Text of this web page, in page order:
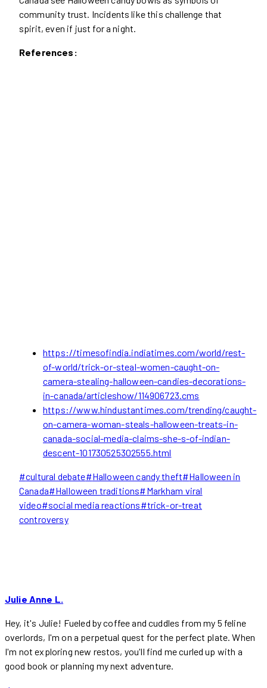
community trust. Incidents like this challenge that
spirit, even if just for a night.
References:
https://timesofindia.indiatimes.com/world/rest-
of-world/trick-or-steal-women-caught-on-
camera-stealing-halloween-candies-decorations-
in-canada/articleshow/114906723.cms
https://www.hindustantimes.com/trending/caught-
on-camera-woman-steals-halloween-treats-in-
canada-social-media-claims-she-s-of-indian-
descent-101730525302555.html
Post
Tags:
#cultural debate#Halloween candy theft#Halloween in
Canada#Halloween traditions#Markham viral
video#social media reactions#trick-or-treat
controversy
Julie Anne L.
Hey, it's Julie! Fueled by coffee and cuddles from my 5 feline
overlords, I'm on a perpetual quest for the perfect plate. When
I'm not exploring new restos, you'll find me curled up with a
good book or planning my next adventure.